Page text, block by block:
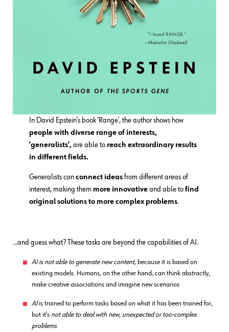
In David Epstein’s book ‘Range’, the author shows how
people with diverse range of interests,
‘generalists’, are able toreach extraordinary results
in different fields.
Generalists can connect ideasfrom different areas of
interest, making them more innovativeand able to find
original solutions to more complex problems.
…and guess what? These tasks are beyond the capabilities of AI.
AI is not able to generate new content, because it is based on
existing models. Humans, on the other hand, can think abstractly,
make creative associations and imagine new scenarios
AIis trained to perform tasks based on what it has been trained for,
but it’s not able to deal with new, unexpected or too-complex
problems